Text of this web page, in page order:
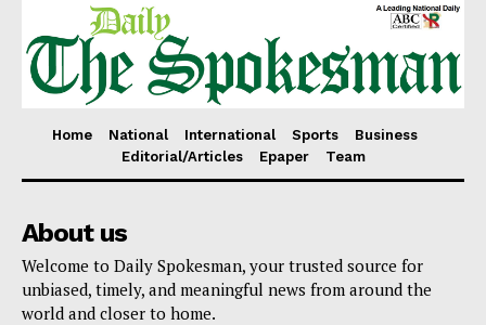
Home National International Sports
Business
Editorial/Articles
Epaper Team
About us
Welcome to Daily Spokesman, your trusted source for
unbiased, timely, and meaningful news from around the
world and closer to home.